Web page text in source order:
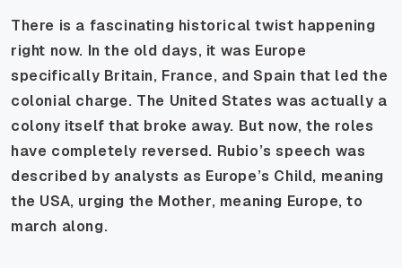
There is a fascinating historical twist happening
right now. In the old days, it was Europe
specifically Britain, France, and Spain that led the
colonial charge. The United States was actually a
colony itself that broke away. But now, the roles
have completely reversed. Rubio’s speech was
described by analysts as Europe’s Child, meaning
the USA, urging the Mother, meaning Europe, to
march along.